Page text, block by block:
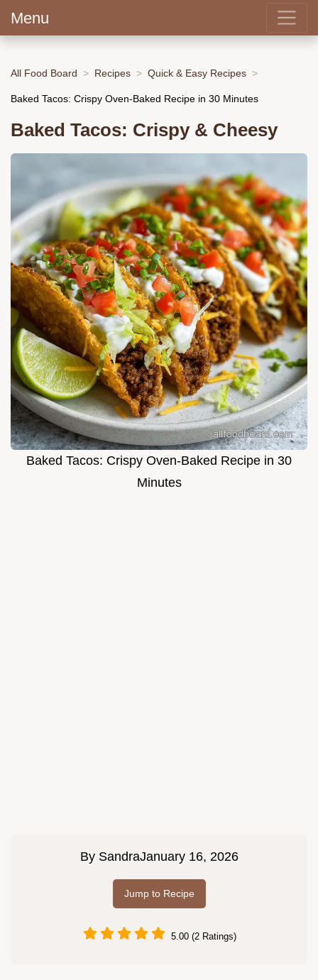
Menu
All Food Board Recipes Quick & Easy Recipes
Baked Tacos: Crispy Oven-Baked Recipe in 30 Minutes
Baked Tacos: Crispy & Cheesy
Baked Tacos: Crispy Oven-Baked Recipe in 30
Minutes
By SandraJanuary 16, 2026
Jump to Recipe
5.00 (2 Ratings)